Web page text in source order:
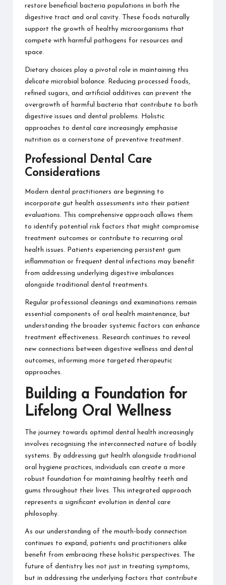
restore beneficial bacteria populations in both the
digestive tract and oral cavity. These foods naturally
support the growth of healthy microorganisms that
compete with harmful pathogens for resources and
space.
Dietary choices play a pivotal role in maintaining this
delicate microbial balance. Reducing processed foods,
refined sugars, and artificial additives can prevent the
overgrowth of harmful bacteria that contribute to both
digestive issues and dental problems.
Holistic
approaches to dental care increasingly emphasise
nutrition as a cornerstone of preventive treatment.
Professional Dental Care
Considerations
Modern dental practitioners are beginning to
incorporate gut health assessments into their patient
evaluations. This comprehensive approach allows them
to identify potential risk factors that might compromise
treatment outcomes or contribute to recurring oral
health issues. Patients experiencing persistent gum
inflammation or frequent dental infections may benefit
from addressing underlying digestive imbalances
alongside traditional dental treatments.
Regular professional cleanings and examinations remain
essential components of oral health maintenance, but
understanding the broader systemic factors can enhance
treatment effectiveness. Research continues to reveal
new connections between digestive wellness and dental
outcomes, informing more targeted therapeutic
approaches.
Building a Foundation for
Lifelong Oral Wellness
The journey towards optimal dental health increasingly
involves recognising the interconnected nature of bodily
systems. By addressing gut health alongside traditional
oral hygiene practices, individuals can create a more
robust foundation for maintaining healthy teeth and
gums throughout their lives. This integrated approach
represents a significant evolution in dental care
philosophy.
As our understanding of the mouth-body connection
continues to expand, patients and practitioners alike
benefit from embracing these holistic perspectives. The
future of dentistry lies not just in treating symptoms,
but in addressing the underlying factors that contribute